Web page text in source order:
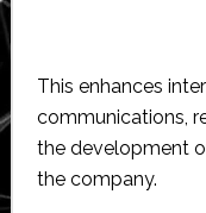
This enhances
communications,
the development
the company.